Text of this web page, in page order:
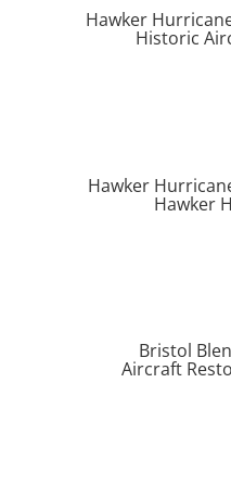
Hawker
Historic
Hawker
Hawker
Bristol
Aircraft